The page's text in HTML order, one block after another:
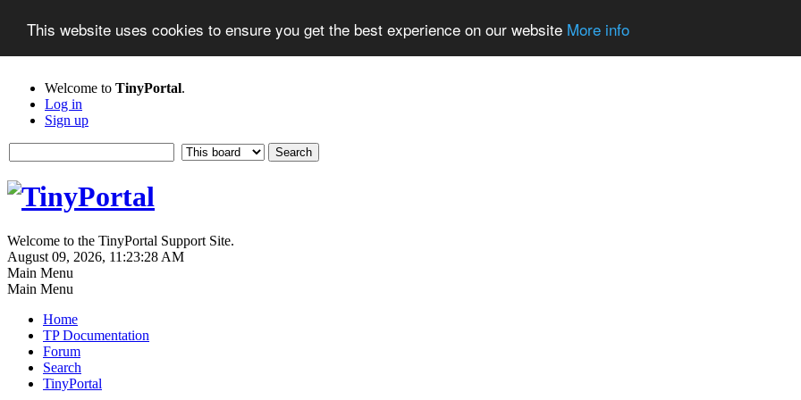
This website uses cookies to ensure you get the best experience on our website More info
Welcome to TinyPortal.
Log in
Sign up
Welcome to the TinyPortal Support Site.
August 09, 2026, 11:23:28 AM
Main Menu
Main Menu
Home
TP Documentation
Forum
Search
TinyPortal